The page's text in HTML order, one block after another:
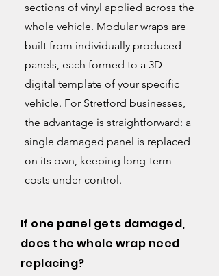
sections of vinyl applied across the
whole vehicle. Modular wraps are
built from individually produced
panels, each formed to a 3D
digital template of your specific
vehicle. For Stretford businesses,
the advantage is straightforward: a
single damaged panel is replaced
on its own, keeping long-term
costs under control.
If one panel gets damaged,
does the whole wrap need
replacing?